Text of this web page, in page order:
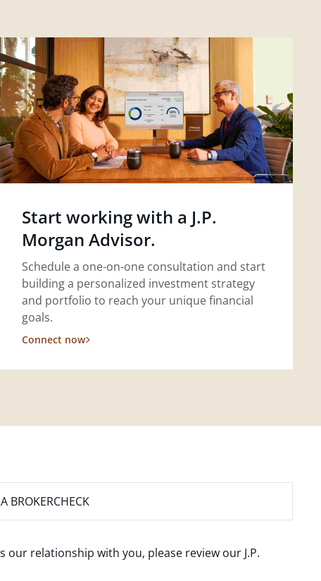
Start working with a J.P.
Morgan Advisor.
Schedule a one-on-one consultation and start
building a personalized investment strategy
and portfolio to reach your unique financial
goals.
Connect now
BROKERCHECK
our relationship with you, please review our J.P.